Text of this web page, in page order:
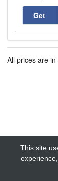
Get
All prices are
This site